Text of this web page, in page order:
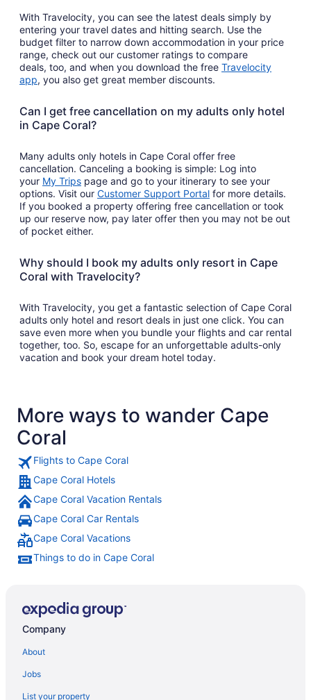
With Travelocity, you can see the latest deals simply by
entering your travel dates and hitting search. Use the
budget filter to narrow down accommodation in your price
range, check out our customer ratings to compare
deals, too, and when you download the free Travelocity
app Opens
new
window
, you also get great member discounts.
Can I get free cancellation on my adults only hotel
in Cape Coral?
Many adults only hotels in Cape Coral offer free
cancellation. Canceling a booking is simple: Log into
your My TripsOpens
in
a
new
window
page and go to your itinerary to see your
options. Visit our Customer Support PortalOpens
in
a
for more details.
If you booked a property offering free cancellation or took
up our reserve now, pay later offer then you may not be out
of pocket either.
Why should I book my adults only resort in Cape
Coral with Travelocity?
With Travelocity, you get a fantastic selection of Cape Coral
adults only hotel and resort deals in just one click. You can
save even more when you bundle your flights and car rental
together, too. So, escape for an unforgettable adults-only
vacation and book your dream hotel today.
More ways to wander Cape
Coral
Flights to Cape Coral
Cape Coral Hotels
Cape Coral Vacation Rentals
Cape Coral Car Rentals
Cape Coral Vacations
Things to do in Cape Coral
Company
About
Jobs
List your property